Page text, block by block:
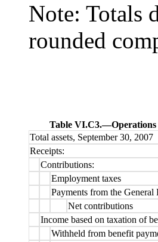
Note: Totals
rounded
Table VI.C3.—
Total assets, September 30, 2007
Receipts:
Contributions:
Employment taxes
Payments from the
Net contributions
Income based on taxation of
Withheld from benefit